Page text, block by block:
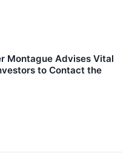
Montague Advises Vital
to Contact the